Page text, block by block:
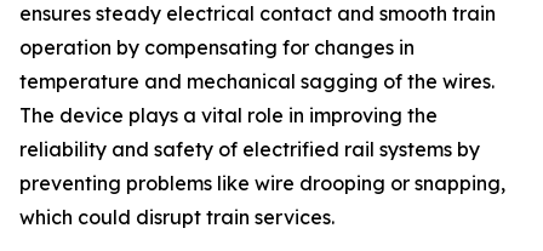
ensures steady electrical contact and smooth train
operation by compensating for changes in
temperature and mechanical sagging of the wires.
The device plays a vital role in improving the
reliability and safety of electrified rail systems by
preventing problems like wire drooping or snapping,
which could disrupt train services.